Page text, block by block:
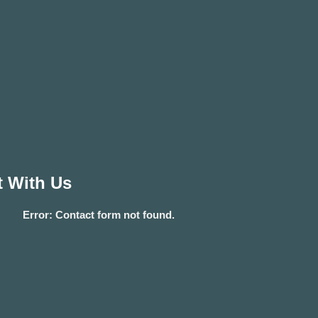
With Us
Error: Contact form not found.